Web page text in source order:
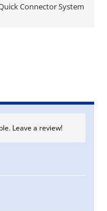
Connector System
Leave a review!